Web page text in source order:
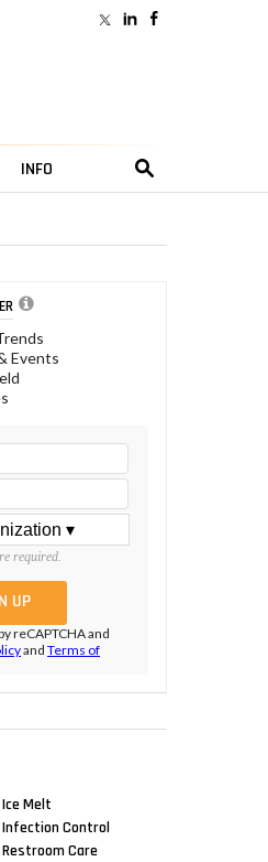
INFO
Events
required.
reCAPTCHA and
and Terms of
Ice Melt
Infection Control
Restroom Care